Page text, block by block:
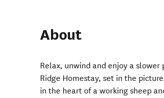
About
Relax, unwind and enjoy a
Ridge Homestay, set in the
in the heart of a working sheep